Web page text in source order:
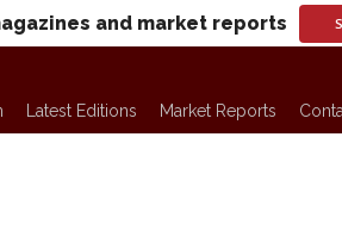
and market reports
Latest Editions Market Reports